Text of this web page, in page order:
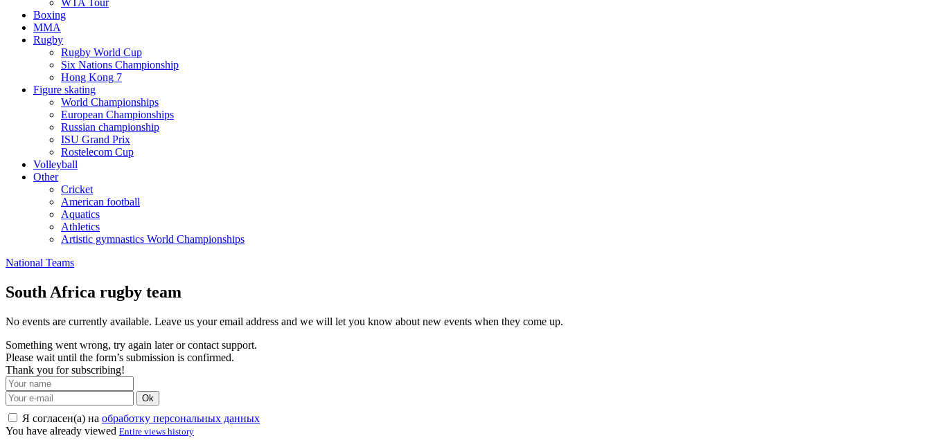
WTA Tour
Boxing
MMA
Rugby
Rugby World Cup
Six Nations Championship
Hong Kong 7
Figure skating
World Championships
European Championships
Russian championship
ISU Grand Prix
Rostelecom Cup
Volleyball
Other
Cricket
American football
Aquatics
Athletics
Artistic gymnastics World Championships
National Teams
South Africa rugby team
No events are currently available. Leave us your email address and we will let you know about new events when they come up.
Something went wrong, try again later or contact support.
Please wait until the form’s submission is confirmed.
Thank you for subscribing!
Ok
Я согласен(а) на обработку персональных данных
You have already viewed Entire views history